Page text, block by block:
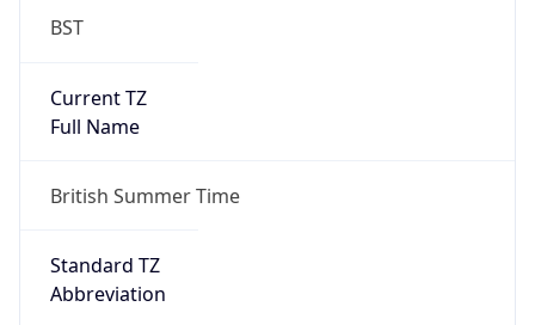
BST
Current TZ
Full Name
British Summer Time
Standard TZ
Abbreviation